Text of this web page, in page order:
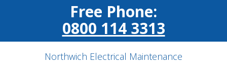
Free Phone:
0800 114 3313
Northwich Electrical Maintenance